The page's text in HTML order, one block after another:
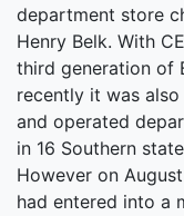
department store
Henry Belk. With
third generation of
recently it was
and operated
in 16 Southern
However on
had entered into a